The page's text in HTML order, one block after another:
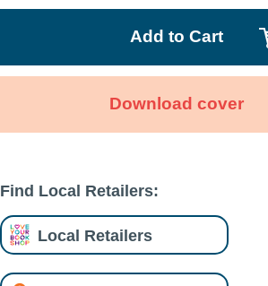
Add to Cart
Download cover
Find Local Retailers:
Local Retailers